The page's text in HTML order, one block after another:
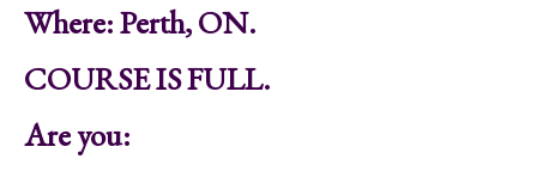
Where: Perth, ON.
COURSE IS FULL.
Are you: